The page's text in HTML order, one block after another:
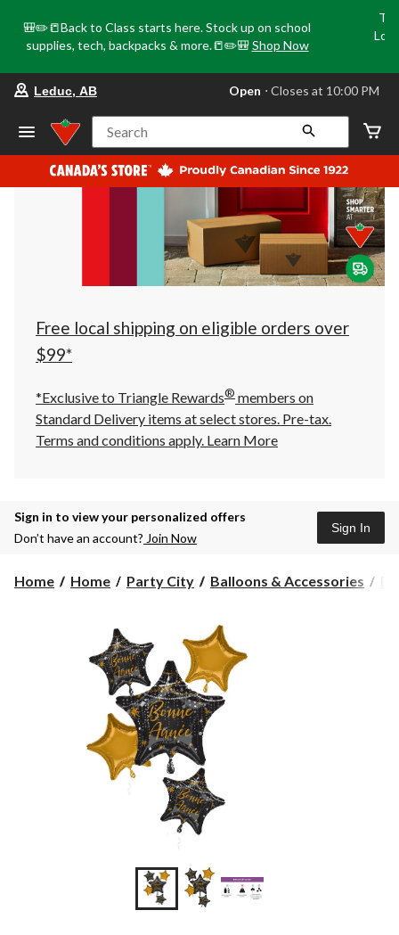
🎒✏️📒Back to Class starts here. Stock up on school
supplies, tech, backpacks & more.📒✏️🎒 Shop Now
store
Leduc,
AB,
currently
Open,
at
at
10:00
click
to
Leduc, AB Open ⋅ Closes at 10:00 PM
Search
Free local shipping on eligible orders over
$99*
*Exclusive to Triangle Rewards® members on
Standard Delivery items at select stores. Pre-tax.
Terms and conditions apply. Learn More
Sign in to view your personalized offers
Don’t have an account? Join Now
Sign In
Home Home Party City Balloons & Accessories